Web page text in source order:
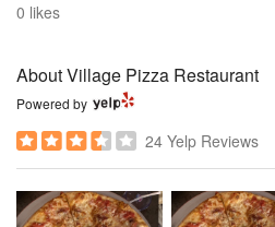
0 likes
About Village Pizza Restaurant
Powered by
24 Yelp Reviews